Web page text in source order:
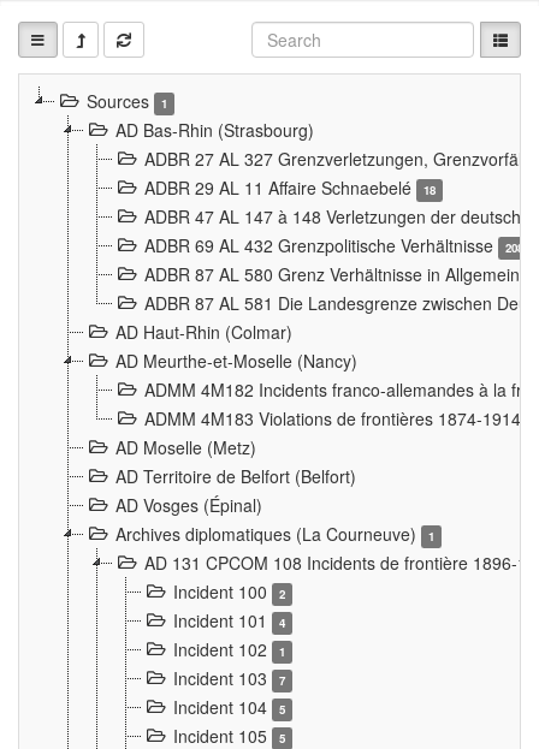
Sources 1
AD Bas-Rhin (Strasbourg)
ADBR 27 AL 327 Grenzverletzungen,
ADBR 29 AL 11 Affaire Schnaebelé
18
ADBR 47 AL 147 à 148 Verletzungen der
ADBR 69 AL 432 Grenzpolitische Verhältnisse
208
ADBR 87 AL 580 Grenz Verhältnisse in
ADBR 87 AL 581 Die Landesgrenze zwischen
AD Haut-Rhin (Colmar)
AD Meurthe-et-Moselle (Nancy)
ADMM 4M182 Incidents franco-allemandes à la
ADMM 4M183 Violations de frontières 1874-1914
AD Moselle (Metz)
AD Territoire de Belfort (Belfort)
AD Vosges (Épinal)
Archives diplomatiques (La Courneuve)
1
AD 131 CPCOM 108 Incidents de frontière 1896-
Incident 100
2
Incident 101 4
Incident 102 1
Incident 103 7
Incident 104 5
Incident 105 5